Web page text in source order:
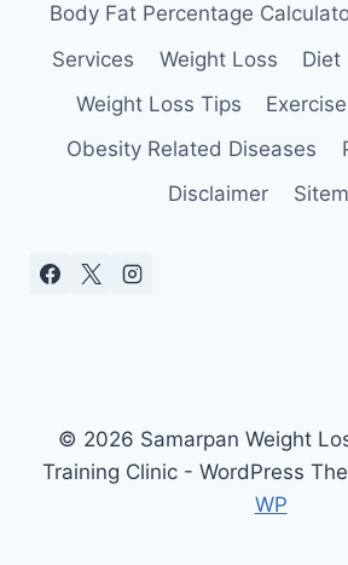
YOU
Body Fat Percentage
Services
Weight Loss Diet
Weight Loss Tips
Obesity Related Diseases
Disclaimer
© 2026 Samarpan Weight
Training Clinic - WordPress
WP